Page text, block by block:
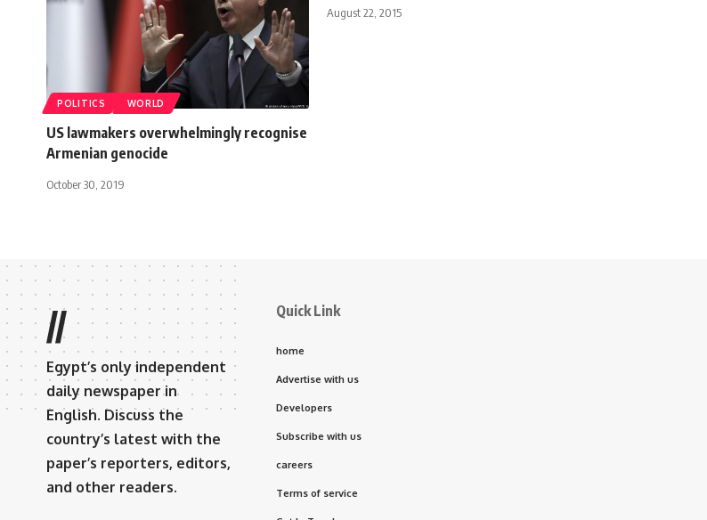
POLITICS WORLD
US lawmakers overwhelmingly recognise
Armenian genocide
October 30, 2019
August 22, 2015
//
Egypt’s only independent
daily newspaper in
English. Discuss the
country’s latest with the
paper’s reporters, editors,
and other readers.
Quick Link
home
Advertise with us
Developers
Subscribe with us
careers
Terms of service